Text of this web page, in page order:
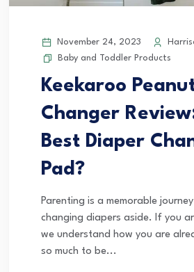
November 24, 2023
Baby and Toddler Products
Keekaroo
Changer
Best Diaper
Pad?
Parenting is a memorable
changing diapers aside. If you
we understand how you are
so much to be...